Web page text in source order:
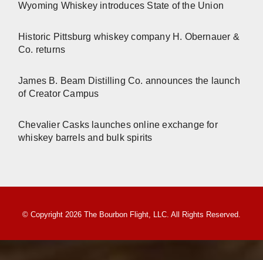
Wyoming Whiskey introduces State of the Union
Historic Pittsburg whiskey company H. Obernauer &
Co. returns
James B. Beam Distilling Co. announces the launch
of Creator Campus
Chevalier Casks launches online exchange for
whiskey barrels and bulk spirits
© Copyright 2026 The Bourbon Flight, LLC. All Rights Reserved.